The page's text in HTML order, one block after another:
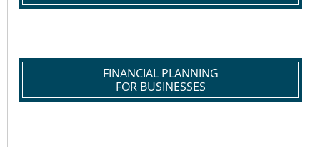
FINANCIAL PLANNING
FOR BUSINESSES